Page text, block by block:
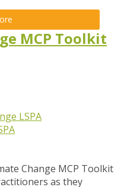
MCP Toolkit
LSPA
Change MCP Toolkit
as they